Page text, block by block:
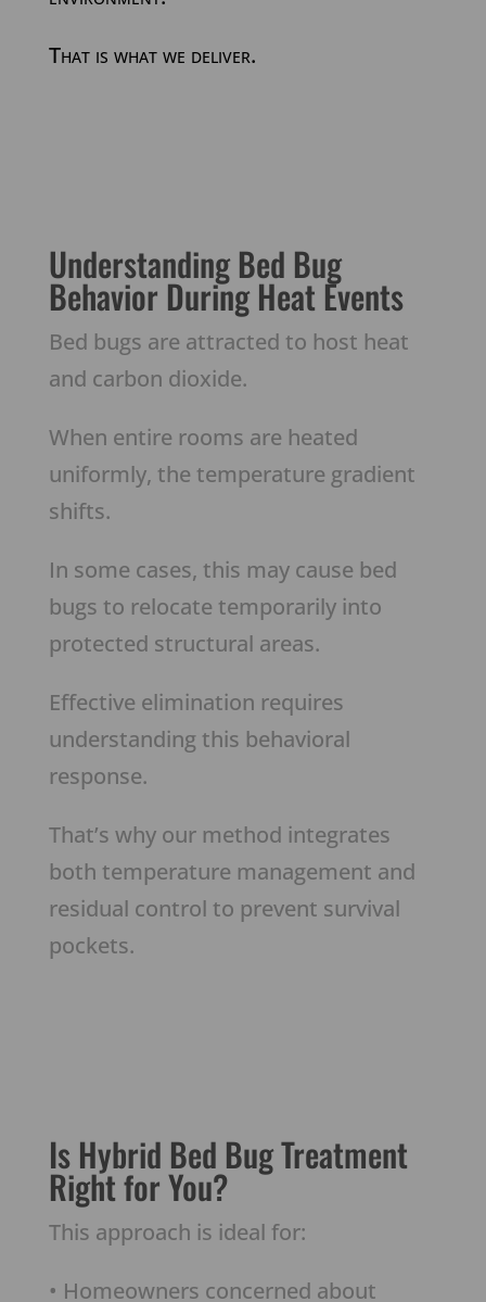
That is what we deliver.
Understanding Bed Bug
Behavior During Heat Events
Bed bugs are attracted to host heat
and carbon dioxide.
When entire rooms are heated
uniformly, the temperature gradient
shifts.
In some cases, this may cause bed
bugs to relocate temporarily into
protected structural areas.
Effective elimination requires
understanding this behavioral
response.
That’s why our method integrates
both temperature management and
residual control to prevent survival
pockets.
Is Hybrid Bed Bug Treatment
Right for You?
This approach is ideal for:
• Homeowners concerned about